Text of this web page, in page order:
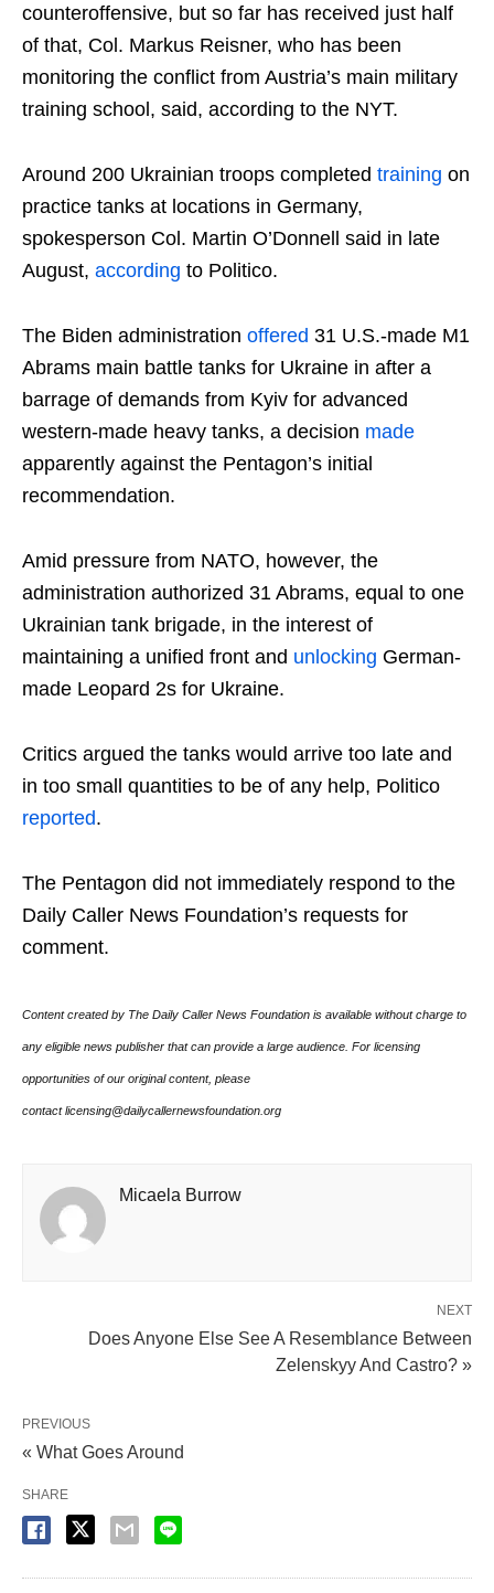
counteroffensive, but so far has received just half
of that, Col. Markus Reisner, who has been
monitoring the conflict from Austria’s main military
training school, said, according to the NYT.
Around 200 Ukrainian troops completed training on
practice tanks at locations in Germany,
spokesperson Col. Martin O’Donnell said in late
August, according to Politico.
The Biden administration offered 31 U.S.-made M1
Abrams main battle tanks for Ukraine in after a
barrage of demands from Kyiv for advanced
western-made heavy tanks, a decision made
apparently against the Pentagon’s initial
recommendation.
Amid pressure from NATO, however, the
administration authorized 31 Abrams, equal to one
Ukrainian tank brigade, in the interest of
maintaining a unified front and unlocking German-
made Leopard 2s for Ukraine.
Critics argued the tanks would arrive too late and
in too small quantities to be of any help, Politico
reported.
The Pentagon did not immediately respond to the
Daily Caller News Foundation’s requests for
comment.
Content created by The Daily Caller News Foundation is available without charge to
any eligible news publisher that can provide a large audience. For licensing
opportunities of our original content, please
contact licensing@dailycallernewsfoundation.org
Micaela Burrow
NEXT
Does Anyone Else See A Resemblance Between
Zelenskyy And Castro? »
PREVIOUS
« What Goes Around
SHARE